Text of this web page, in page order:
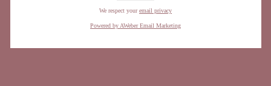
We respect youremail privacy
Powered by AWeber Email Marketing